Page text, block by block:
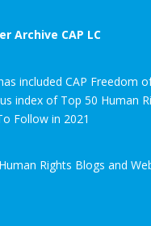
Archive CAP LC
included CAP Freedom
index of Top 50 Human
Follow in 2021